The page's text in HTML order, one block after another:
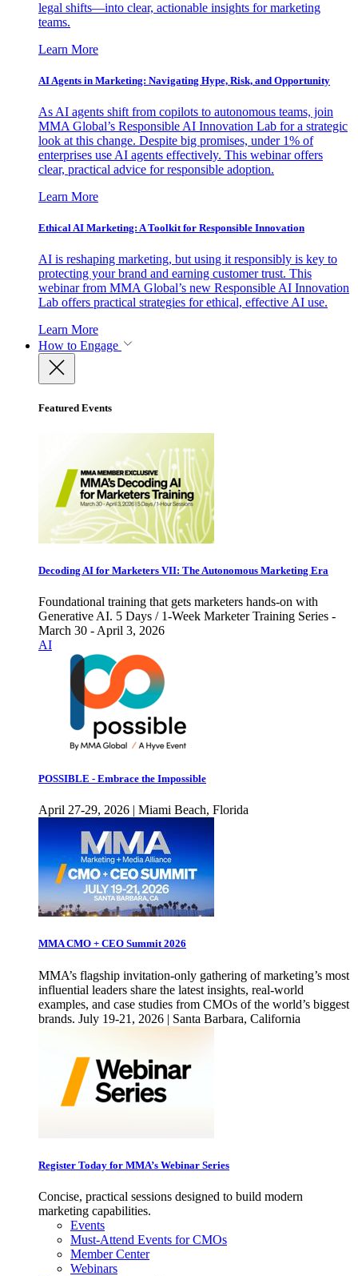
legal shifts—into clear, actionable insights for marketing
teams.
Learn More
AI Agents in Marketing: Navigating Hype, Risk, and Opportunity
As AI agents shift from copilots to autonomous teams, join
MMA Global’s Responsible AI Innovation Lab for a strategic
look at this change. Despite big promises, under 1% of
enterprises use AI agents effectively. This webinar offers
clear, practical advice for responsible adoption.
Learn More
Ethical AI Marketing: A Toolkit for Responsible Innovation
AI is reshaping marketing, but using it responsibly is key to
protecting your brand and earning customer trust. This
webinar from MMA Global’s new Responsible AI Innovation
Lab offers practical strategies for ethical, effective AI use.
Learn More
How to Engage
Featured Events
Decoding AI for Marketers VII: The Autonomous Marketing Era
Foundational training that gets marketers hands-on with
Generative AI. 5 Days / 1-Week Marketer Training Series -
March 30 - April 3, 2026
AI
POSSIBLE - Embrace the Impossible
April 27-29, 2026 | Miami Beach, Florida
MMA CMO + CEO Summit 2026
MMA’s flagship invitation-only gathering of marketing’s most
influential leaders share the latest insights, real-world
examples, and case studies from CMOs of the world’s biggest
brands. July 19-21, 2026 | Santa Barbara, California
Register Today for MMA’s Webinar Series
Concise, practical sessions designed to build modern
marketing capabilities.
Events
Must-Attend Events for CMOs
Member Center
Webinars